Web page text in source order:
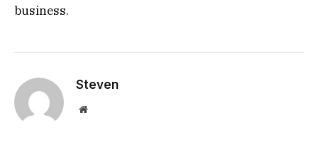
business.
Steven
Website